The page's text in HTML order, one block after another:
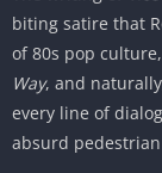
biting satire that
of 80s pop
Way, and
every line of
absurd